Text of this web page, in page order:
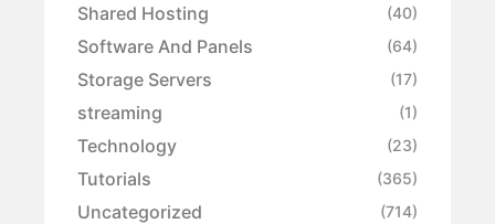
Shared Hosting (40)
Software And Panels (64)
Storage Servers (17)
streaming (1)
Technology (23)
Tutorials (365)
Uncategorized (714)